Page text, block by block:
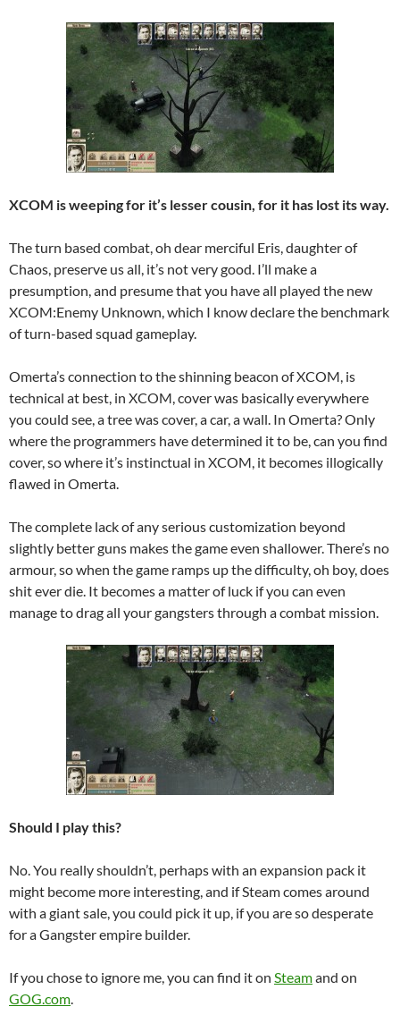
XCOM is weeping for it’s lesser cousin, for it has lost its way.
The turn based combat, oh dear merciful Eris, daughter of
Chaos, preserve us all, it’s not very good. I’ll make a
presumption, and presume that you have all played the new
XCOM:Enemy Unknown, which I know declare the benchmark
of turn-based squad gameplay.
Omerta’s connection to the shinning beacon of XCOM, is
technical at best, in XCOM, cover was basically everywhere
you could see, a tree was cover, a car, a wall. In Omerta? Only
where the programmers have determined it to be, can you find
cover, so where it’s instinctual in XCOM, it becomes illogically
flawed in Omerta.
The complete lack of any serious customization beyond
slightly better guns makes the game even shallower. There’s no
armour, so when the game ramps up the difficulty, oh boy, does
shit ever die. It becomes a matter of luck if you can even
manage to drag all your gangsters through a combat mission.
Should I play this?
No. You really shouldn’t, perhaps with an expansion pack it
might become more interesting, and if Steam comes around
with a giant sale, you could pick it up, if you are so desperate
for a Gangster empire builder.
If you chose to ignore me, you can find it on Steamand on
GOG.com.